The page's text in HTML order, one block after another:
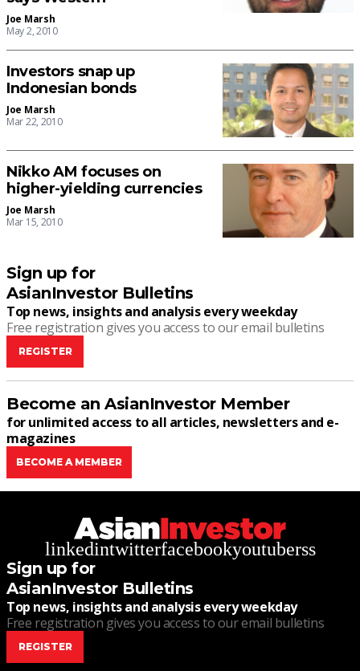
Joe Marsh
May 2, 2010
Investors snap up
Indonesian bonds
Joe Marsh
Mar 22, 2010
Nikko AM focuses on
higher-yielding currencies
Joe Marsh
Mar 15, 2010
Sign up for
AsianInvestor Bulletins
Top news, insights and analysis every weekday
Free registration gives you access to our email bulletins
REGISTER
Become an AsianInvestor Member
for unlimited access to all articles, newsletters and e-
magazines
BECOME A MEMBER
linkedintwitterfacebookyoutuberss
Sign up for
AsianInvestor Bulletins
Top news, insights and analysis every weekday
Free registration gives you access to our email bulletins
REGISTER